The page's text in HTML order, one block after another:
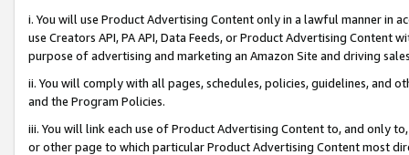
i. You will use Product Advertising Content only in a lawful manner in
use Creators API, PA API, Data Feeds, or Product Advertising
purpose of advertising and marketing an Amazon Site and driving
ii. You will comply with all pages, schedules, policies, guidelines, and
and the Program Policies.
iii. You will link each use of Product Advertising Content to, and only
or other page to which particular Product Advertising Content most